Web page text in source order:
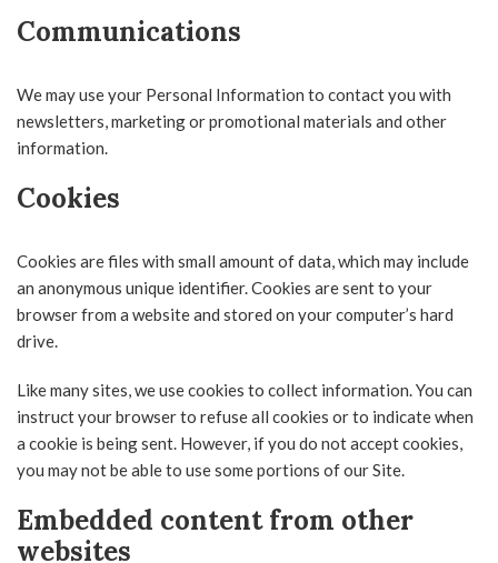
Communications
We may use your Personal Information to contact you with
newsletters, marketing or promotional materials and other
information.
Cookies
Cookies are files with small amount of data, which may include
an anonymous unique identifier. Cookies are sent to your
browser from a website and stored on your computer’s hard
drive.
Like many sites, we use cookies to collect information. You can
instruct your browser to refuse all cookies or to indicate when
a cookie is being sent. However, if you do not accept cookies,
you may not be able to use some portions of our Site.
Embedded content from other
websites